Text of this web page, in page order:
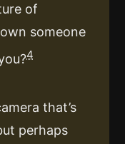
of
someone
4
that’s
perhaps